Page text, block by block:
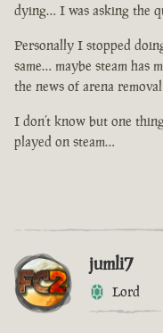
dying… I was asking the
Personally I stopped
same… maybe steam has
the news of arena
I don’t know but one
played on steam…
jumli7
Lord